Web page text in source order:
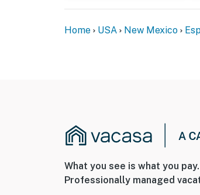
Home USA New Mexico
What you see is what you pay.
Professionally managed